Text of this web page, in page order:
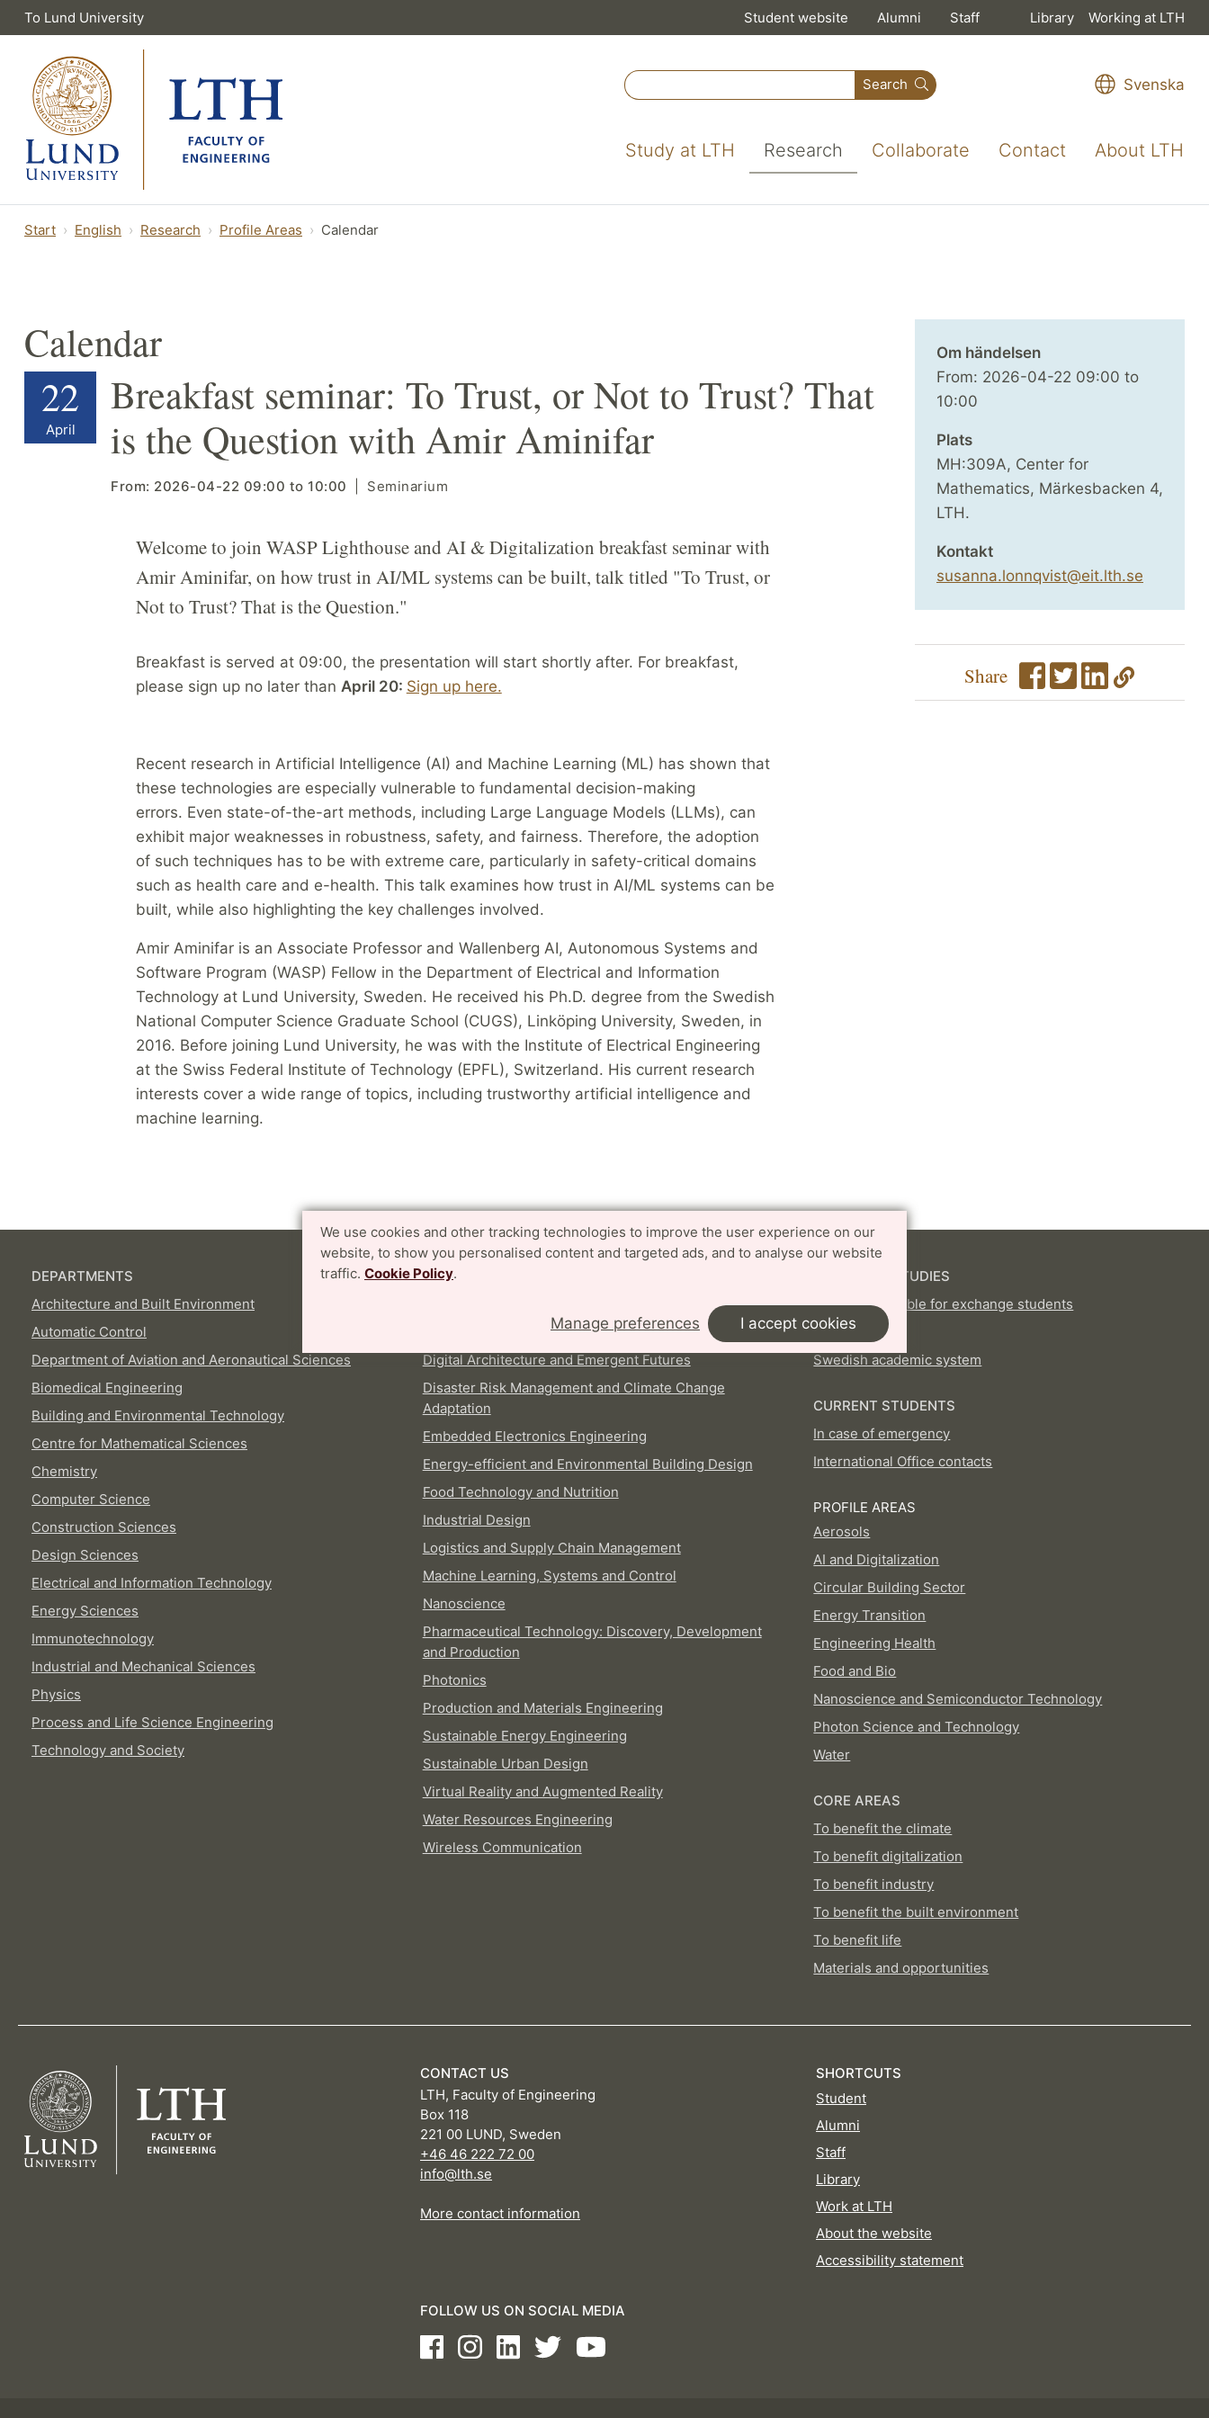
We use cookies and other tracking technologies to improve the user experience on our
website, to show you personalised content and targeted ads, and to analyse our website
traffic. Cookie Policy.
Manage preferences I accept cookies
To Lund University Student website Alumni Staff Library Working at LTH
Search Svenska
Study at LTH Research Collaborate Contact About LTH
Start English Research Profile Areas Calendar
Calendar
22
April
Breakfast seminar: To Trust, or Not to Trust? That
is the Question with Amir Aminifar
From: 2026-04-22 09:00 to 10:00 Seminarium
Welcome to join WASP Lighthouse and AI & Digitalization breakfast seminar with
Amir Aminifar, on how trust in AI/ML systems can be built, talk titled "To Trust, or
Not to Trust? That is the Question."
Breakfast is served at 09:00, the presentation will start shortly after. For breakfast,
please sign up no later than April 20: Sign up here.
Recent research in Artificial Intelligence (AI) and Machine Learning (ML) has shown that
these technologies are especially vulnerable to fundamental decision-making
errors. Even state-of-the-art methods, including Large Language Models (LLMs), can
exhibit major weaknesses in robustness, safety, and fairness. Therefore, the adoption
of such techniques has to be with extreme care, particularly in safety-critical domains
such as health care and e-health. This talk examines how trust in AI/ML systems can be
built, while also highlighting the key challenges involved.
Amir Aminifar is an Associate Professor and Wallenberg AI, Autonomous Systems and
Software Program (WASP) Fellow in the Department of Electrical and Information
Technology at Lund University, Sweden. He received his Ph.D. degree from the Swedish
National Computer Science Graduate School (CUGS), Linköping University, Sweden, in
2016. Before joining Lund University, he was with the Institute of Electrical Engineering
at the Swiss Federal Institute of Technology (EPFL), Switzerland. His current research
interests cover a wide range of topics, including trustworthy artificial intelligence and
machine learning.
Om händelsen
From: 2026-04-22 09:00 to
10:00
Plats
MH:309A, Center for
Mathematics, Märkesbacken 4,
LTH.
Kontakt
susanna.lonnqvist@eit.lth.se
Share
DEPARTMENTS
Architecture and Built Environment
Automatic Control
Department of Aviation and Aeronautical Sciences
Biomedical Engineering
Building and Environmental Technology
Centre for Mathematical Sciences
Chemistry
Computer Science
Construction Sciences
Design Sciences
Electrical and Information Technology
Energy Sciences
Immunotechnology
Industrial and Mechanical Sciences
Physics
Process and Life Science Engineering
Technology and Society
INTERNATIONAL MASTER'S PROGRAMMES
Digital Architecture and Emergent Futures
Disaster Risk Management and Climate Change
Adaptation
Embedded Electronics Engineering
Energy-efficient and Environmental Building Design
Food Technology and Nutrition
Industrial Design
Logistics and Supply Chain Management
Machine Learning, Systems and Control
Nanoscience
Pharmaceutical Technology: Discovery, Development
and Production
Photonics
Production and Materials Engineering
Sustainable Energy Engineering
Sustainable Urban Design
Virtual Reality and Augmented Reality
Water Resources Engineering
Wireless Communication
EXCHANGE STUDIES
Courses available for exchange students
How to apply
Swedish academic system
CURRENT STUDENTS
In case of emergency
International Office contacts
PROFILE AREAS
Aerosols
AI and Digitalization
Circular Building Sector
Energy Transition
Engineering Health
Food and Bio
Nanoscience and Semiconductor Technology
Photon Science and Technology
Water
CORE AREAS
To benefit the climate
To benefit digitalization
To benefit industry
To benefit the built environment
To benefit life
Materials and opportunities
CONTACT US
LTH, Faculty of Engineering
Box 118
221 00 LUND, Sweden
+46 46 222 72 00
info@lth.se
More contact information
SHORTCUTS
Student
Alumni
Staff
Library
Work at LTH
About the website
Accessibility statement
FOLLOW US ON SOCIAL MEDIA
FacebookInstagramLinkedInTwitterYoutube